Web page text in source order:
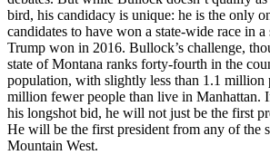
bird, his candidacy is unique: he is the only
candidates to have won a state-wide race in a
Trump won in 2016. Bullock’s challenge,
state of Montana ranks forty-fourth in the
population, with slightly less than 1.1 million
million fewer people than live in Manhattan.
his longshot bid, he will not just be the first
He will be the first president from any of the
Mountain West.